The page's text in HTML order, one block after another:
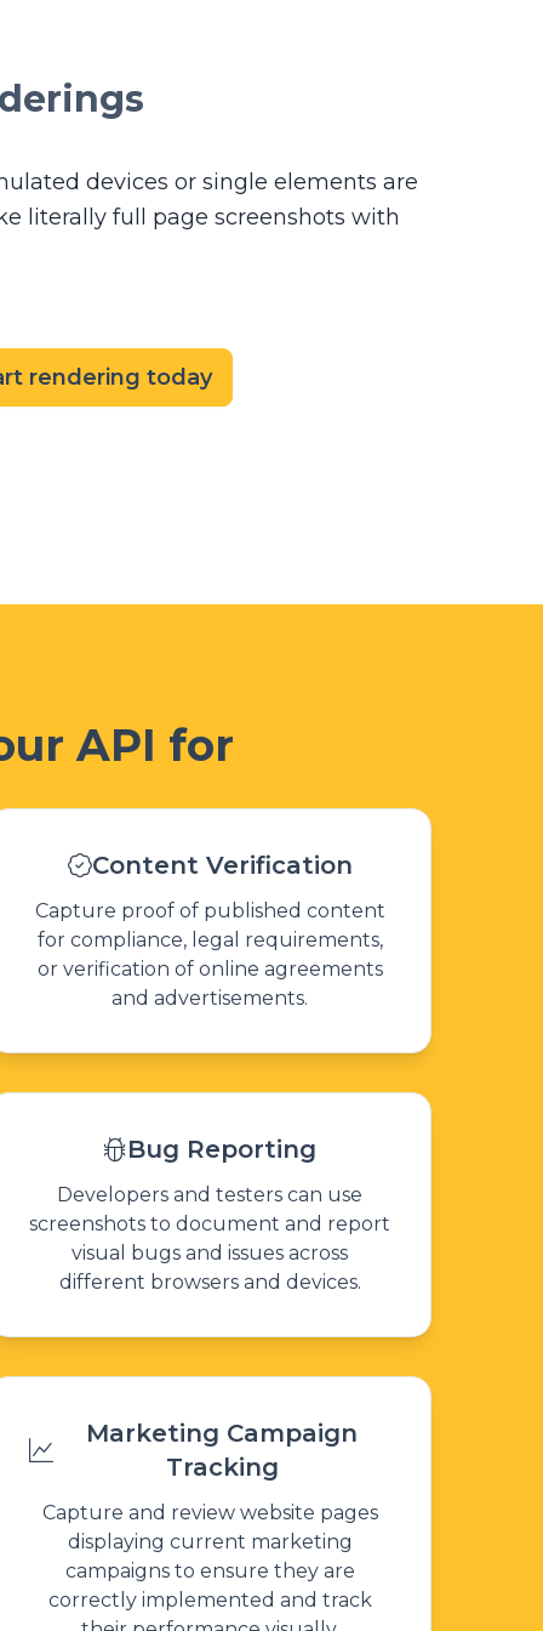
devices or single elements are
literally full page screenshots with
rendering today
API for
Content Verification
Capture proof of published content
for compliance, legal requirements,
or verification of online agreements
and advertisements.
Bug Reporting
Developers and testers can use
screenshots to document and report
visual bugs and issues across
different browsers and devices.
Marketing Campaign
Tracking
Capture and review website pages
displaying current marketing
campaigns to ensure they are
correctly implemented and track